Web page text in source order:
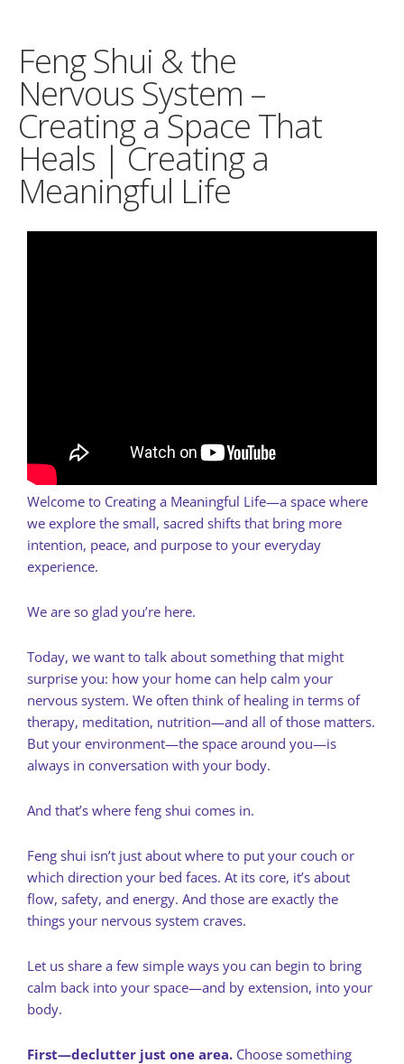
Feng Shui & the
Nervous System –
Creating a Space That
Heals | Creating a
Meaningful Life
Welcome to Creating a Meaningful Life—a space where
we explore the small, sacred shifts that bring more
intention, peace, and purpose to your everyday
experience.
We are so glad you’re here.
Today, we want to talk about something that might
surprise you: how your home can help calm your
nervous system. We often think of healing in terms of
therapy, meditation, nutrition—and all of those matters.
But your environment—the space around you—is
always in conversation with your body.
And that’s where feng shui comes in.
Feng shui isn’t just about where to put your couch or
which direction your bed faces. At its core, it’s about
flow, safety, and energy. And those are exactly the
things your nervous system craves.
Let us share a few simple ways you can begin to bring
calm back into your space—and by extension, into your
body.
First—declutter just one area. Choose something